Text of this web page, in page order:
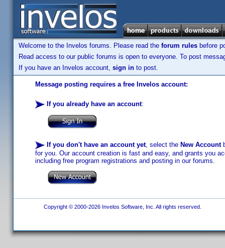
Welcome to the Invelos forums. Please read the forum rules before
Read access to our public forums is open to everyone. To post
If you have an Invelos account, sign in to post.
Message posting requires a free Invelos account:
If you already have an account:
If you don't have an account yet, select the New Account
for you. Our account creation is fast and easy, and grants you
including free program registrations and posting in our forums.
Copyright © 2000-2026 Invelos Software, Inc. All rights reserved.